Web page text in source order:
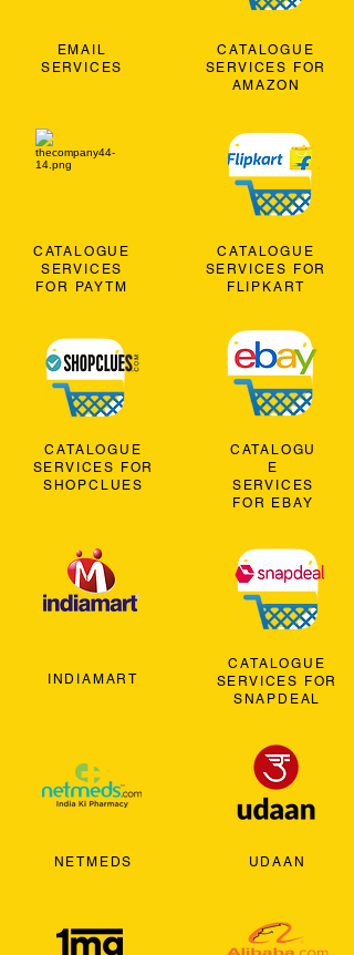
EMAIL
SERVICES
CATALOGUE
SERVICES
FOR PAYTM
CATALOGUE
SERVICES FOR
SHOPCLUES
INDIAMART
NETMEDS
CATALOGUE
SERVICES FOR
AMAZON
CATALOGUE
SERVICES FOR
FLIPKART
CATALOGU
E
SERVICES
FOR EBAY
CATALOGUE
SERVICES FOR
SNAPDEAL
UDAAN